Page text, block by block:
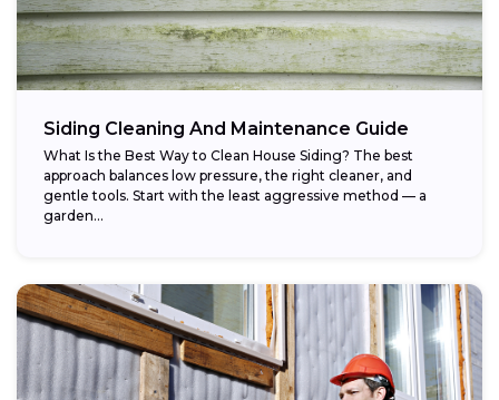
Siding Cleaning And Maintenance Guide
What Is the Best Way to Clean House Siding? The best
approach balances low pressure, the right cleaner, and
gentle tools. Start with the least aggressive method — a
garden...